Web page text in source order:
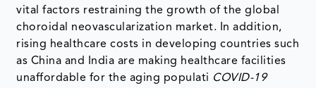
vital factors restraining the growth of the global
choroidal neovascularization market. In addition,
rising healthcare costs in developing countries such
as China and India are making healthcare facilities
unaffordable for the aging populati COVID-19